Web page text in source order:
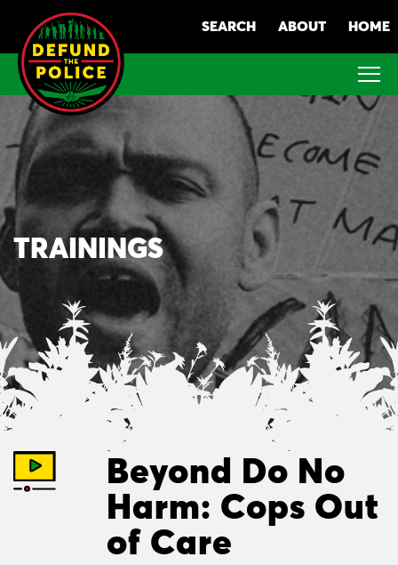
content
SEARCH ABOUT HOME
TRAININGS
Beyond Do No
Harm: Cops Out
of Care